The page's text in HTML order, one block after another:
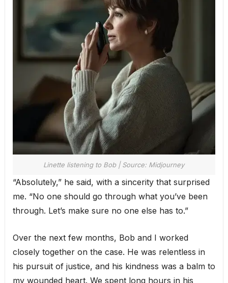
Linette listening to Bob | Source: Midjourney
“Absolutely,” he said, with a sincerity that surprised
me. “No one should go through what you’ve been
through. Let’s make sure no one else has to.”
Over the next few months, Bob and I worked
closely together on the case. He was relentless in
his pursuit of justice, and his kindness was a balm to
my wounded heart. We spent long hours in his